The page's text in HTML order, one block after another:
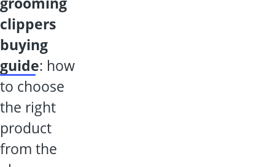
dog
grooming
clippers
buying
guide: how
to choose
the right
product